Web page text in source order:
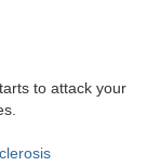
to attack your